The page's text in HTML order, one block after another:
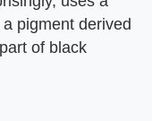
pigment derived
of black